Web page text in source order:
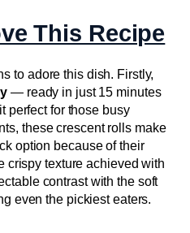
This Recipe
to adore this dish. Firstly,
— ready in just 15 minutes
perfect for those busy
these crescent rolls make
option because of their
crispy texture achieved with
contrast with the soft
even the pickiest eaters.